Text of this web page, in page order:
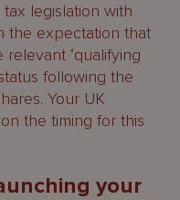
legislation with
the expectation that
‘qualifying
following the
Your UK
the timing for this
your